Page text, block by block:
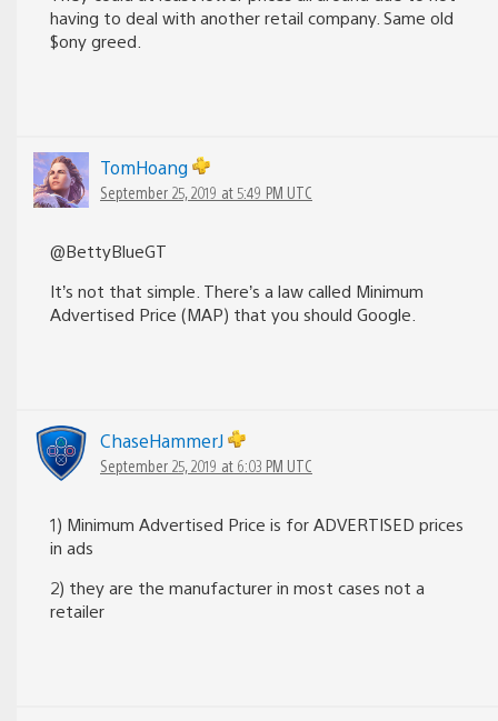
having to deal with another retail company. Same old
$ony greed.
TomHoang
September 25, 2019 at 5:49 PM UTC
@BettyBlueGT
It’s not that simple. There’s a law called Minimum
Advertised Price (MAP) that you should Google.
ChaseHammerJ
September 25, 2019 at 6:03 PM UTC
1) Minimum Advertised Price is for ADVERTISED prices
in ads
2) they are the manufacturer in most cases not a
retailer